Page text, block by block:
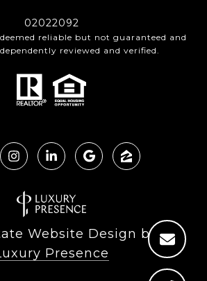
02022092
reliable but not guaranteed and
reviewed and verified.
Website Design by
Presence